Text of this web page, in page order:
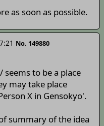
as soon as possible.
No. 149880
to be a place
may take place
X in Gensokyo'.
summary of the idea